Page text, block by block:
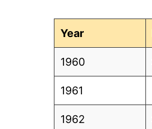
Year
1960
1961
1962